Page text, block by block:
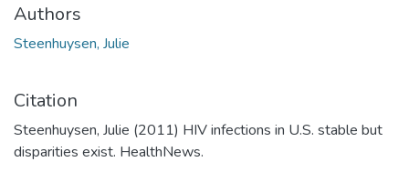
Authors
Steenhuysen, Julie
Citation
Steenhuysen, Julie (2011) HIV infections in U.S. stable but
disparities exist. HealthNews.